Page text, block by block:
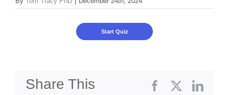
Share This
Facebook